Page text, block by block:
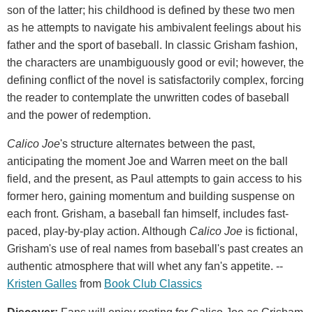
son of the latter; his childhood is defined by these two men
as he attempts to navigate his ambivalent feelings about his
father and the sport of baseball. In classic Grisham fashion,
the characters are unambiguously good or evil; however, the
defining conflict of the novel is satisfactorily complex, forcing
the reader to contemplate the unwritten codes of baseball
and the power of redemption.
Calico Joe's structure alternates between the past,
anticipating the moment Joe and Warren meet on the ball
field, and the present, as Paul attempts to gain access to his
former hero, gaining momentum and building suspense on
each front. Grisham, a baseball fan himself, includes fast-
paced, play-by-play action. Although Calico Joe is fictional,
Grisham's use of real names from baseball's past creates an
authentic atmosphere that will whet any fan's appetite. --
Kristen Galles from Book Club Classics